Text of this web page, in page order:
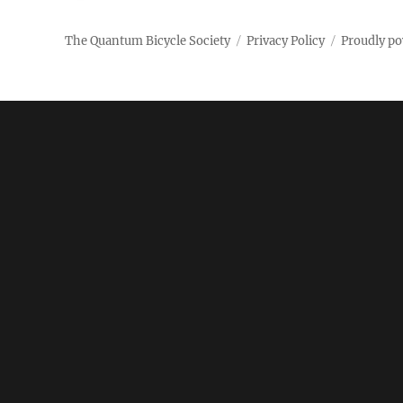
The Quantum Bicycle Society Privacy Policy Proudly